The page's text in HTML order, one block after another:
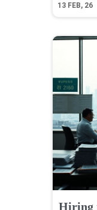
13 FEB, 26
Hiring